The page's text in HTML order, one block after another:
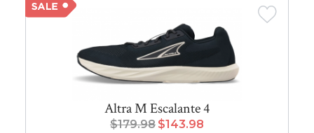
Altra M Escalante 4
$179.98 $143.98